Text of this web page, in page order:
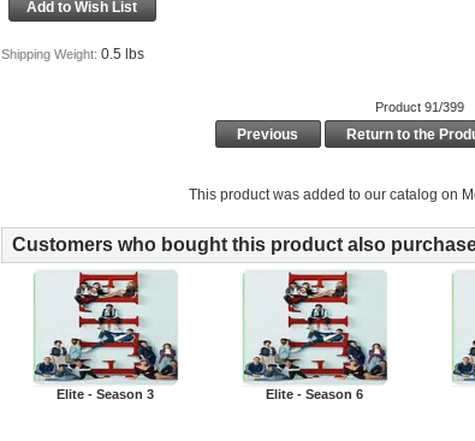
Shipping Weight: 0.5 lbs
Product 91/399
Previous Return to the
This product was added to our catalog on
Customers who bought this product also
Elite - Season 3 Elite - Season 6